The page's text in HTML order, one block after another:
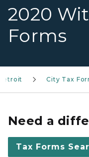
2020
Forms
City Tax
Need a
Tax Forms